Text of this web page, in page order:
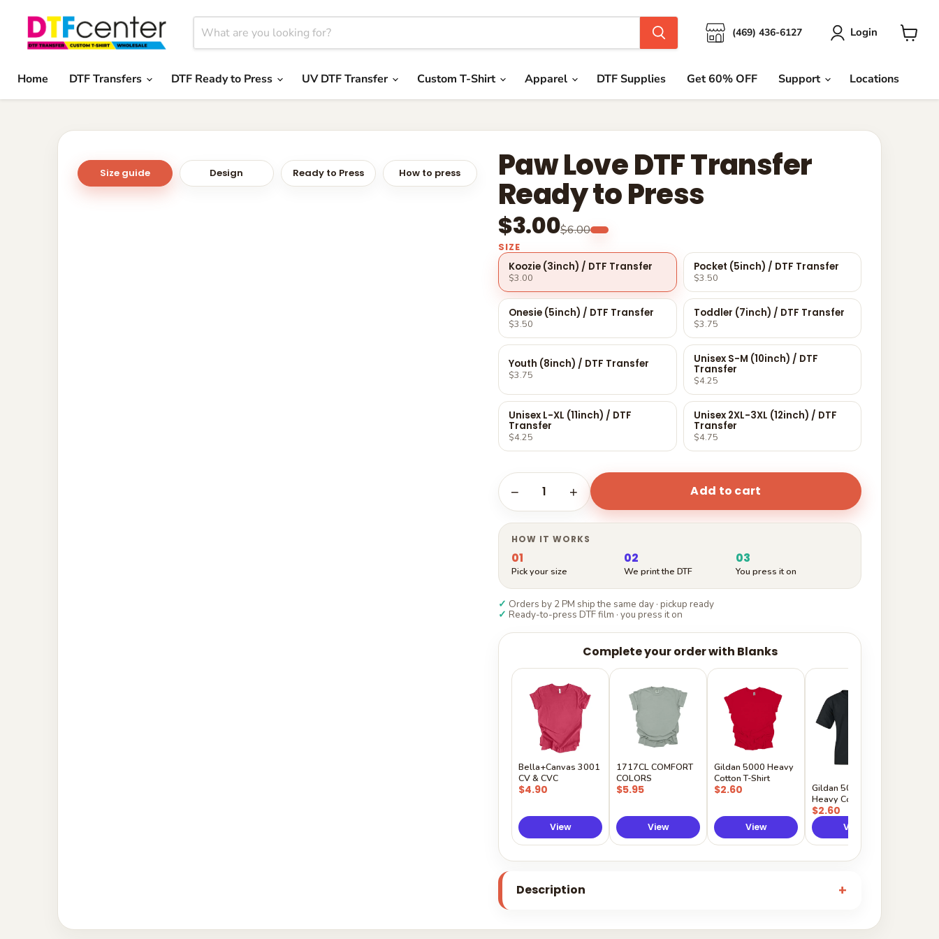
Γ (469) 436-6127 Login
Home
DTF Transfers DTF Ready to Press UV DTF Transfer Custom T-Shirt Apparel DTF Supplies Get 60% OFF Support Locations
Size guide Design Ready to Press How to press Paw Love DTF Transfer
Ready to Press
$3.00$6.00
SIZE
Koozie (3inch) / DTF Transfer
$3.00
Pocket (5inch) / DTF Transfer
$3.50
Onesie (5inch) / DTF Transfer
$3.50
Toddler (7inch) / DTF Transfer
$3.75
Youth (8inch) / DTF Transfer
$3.75
Unisex S-M (10inch) / DTF
Transfer
$4.25
Unisex L-XL (11inch) / DTF
Transfer
$4.25
Unisex 2XL-3XL (12inch) / DTF
Transfer
$4.75
− 1 + Add to cart
HOW IT WORKS
01
Pick your size
02
We print the DTF
03
You press it on
✓ Orders by 2 PM ship the same day · pickup ready
✓ Ready-to-press DTF film · you press it on
Complete your order with Blanks
Bella+Canvas 3001
CV & CVC
$4.90
View
1717CL COMFORT
COLORS
$5.95
View
Gildan 5000 Heavy
Cotton T-Shirt
$2.60
View
Gildan 5000B
Heavy Cotton Youth
$2.60
View
Description